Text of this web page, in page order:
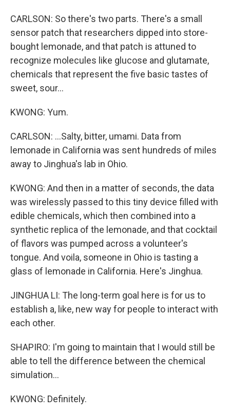
CARLSON: So there's two parts. There's a small
sensor patch that researchers dipped into store-
bought lemonade, and that patch is attuned to
recognize molecules like glucose and glutamate,
chemicals that represent the five basic tastes of
sweet, sour...
KWONG: Yum.
CARLSON: ...Salty, bitter, umami. Data from
lemonade in California was sent hundreds of miles
away to Jinghua's lab in Ohio.
KWONG: And then in a matter of seconds, the data
was wirelessly passed to this tiny device filled with
edible chemicals, which then combined into a
synthetic replica of the lemonade, and that cocktail
of flavors was pumped across a volunteer's
tongue. And voila, someone in Ohio is tasting a
glass of lemonade in California. Here's Jinghua.
JINGHUA LI: The long-term goal here is for us to
establish a, like, new way for people to interact with
each other.
SHAPIRO: I'm going to maintain that I would still be
able to tell the difference between the chemical
simulation...
KWONG: Definitely.